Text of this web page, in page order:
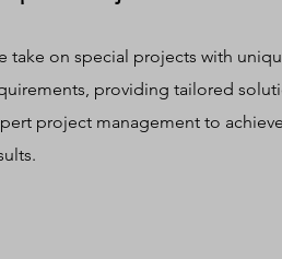
take on special projects with
providing tailored
project management to